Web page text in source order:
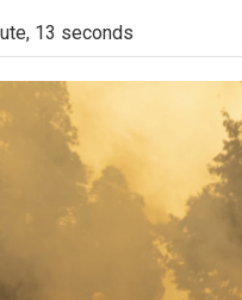
13 seconds